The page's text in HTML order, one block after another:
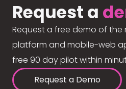
Request a
Request a free demo of
platform and mobile-web
free 90 day pilot within
Request a Demo